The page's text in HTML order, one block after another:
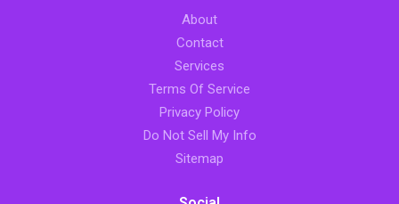
About
Contact
Services
Terms Of Service
Privacy Policy
Do Not Sell My Info
Sitemap